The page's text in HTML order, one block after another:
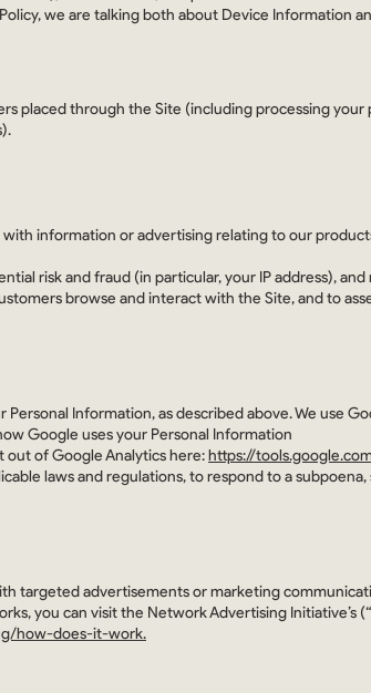
we are talking both about Device Information
placed through the Site (including processing
information or advertising relating to our
risk and fraud (in particular, your IP address),
browse and interact with the Site, and to
Information, as described above. We use
Google uses your Personal Information
out of Google Analytics here: https://
laws and regulations, to respond to a
targeted advertisements or marketing
you can visit the Network Advertising Initiative’s
how-does-it-work.